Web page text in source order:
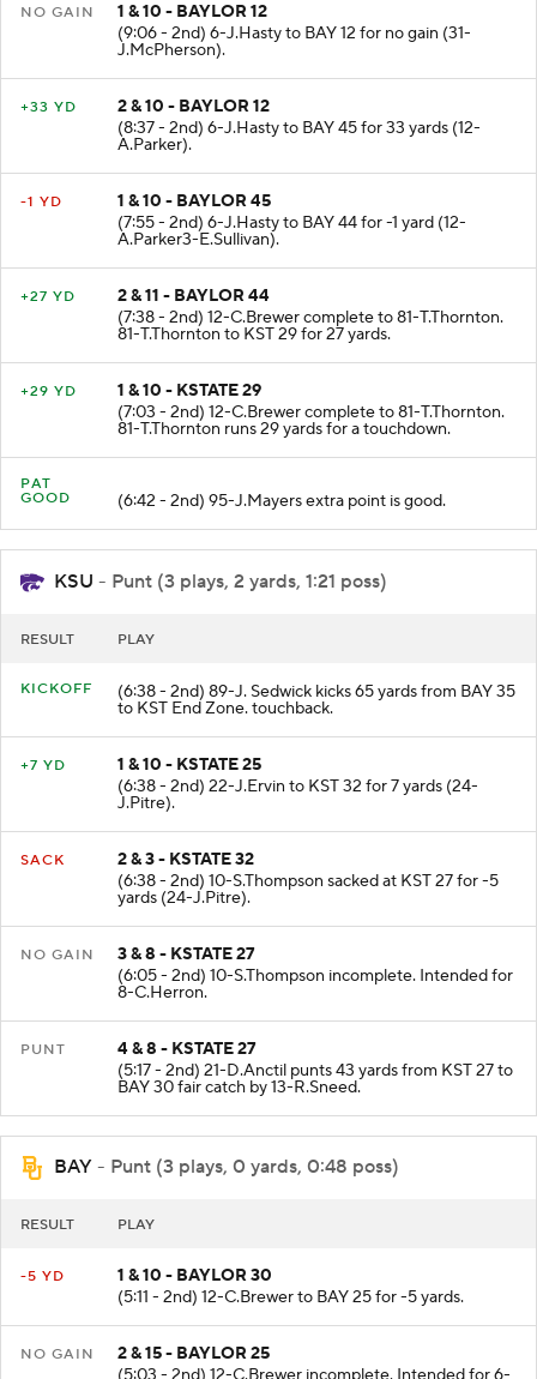
NO GAIN
1 & 10 - BAYLOR 12
(9:06 - 2nd) 6-J.Hasty to BAY 12 for no gain (31-
J.McPherson).
+33 YD
2 & 10 - BAYLOR 12
(8:37 - 2nd) 6-J.Hasty to BAY 45 for 33 yards (12-
A.Parker).
-1 YD
1 & 10 - BAYLOR 45
(7:55 - 2nd) 6-J.Hasty to BAY 44 for -1 yard (12-
A.Parker3-E.Sullivan).
+27 YD
2 & 11 - BAYLOR 44
(7:38 - 2nd) 12-C.Brewer complete to 81-T.Thornton.
81-T.Thornton to KST 29 for 27 yards.
+29 YD
1 & 10 - KSTATE 29
(7:03 - 2nd) 12-C.Brewer complete to 81-T.Thornton.
81-T.Thornton runs 29 yards for a touchdown.
PAT
GOOD
(6:42 - 2nd) 95-J.Mayers extra point is good.
KSU - Punt (3 plays, 2 yards, 1:21 poss)
RESULT PLAY
KICKOFF (6:38 - 2nd) 89-J. Sedwick kicks 65 yards from BAY 35
to KST End Zone. touchback.
+7 YD
1 & 10 - KSTATE 25
(6:38 - 2nd) 22-J.Ervin to KST 32 for 7 yards (24-
J.Pitre).
SACK
2 & 3 - KSTATE 32
(6:38 - 2nd) 10-S.Thompson sacked at KST 27 for -5
yards (24-J.Pitre).
NO GAIN
3 & 8 - KSTATE 27
(6:05 - 2nd) 10-S.Thompson incomplete. Intended for
8-C.Herron.
PUNT
4 & 8 - KSTATE 27
(5:17 - 2nd) 21-D.Anctil punts 43 yards from KST 27 to
BAY 30 fair catch by 13-R.Sneed.
BAY - Punt (3 plays, 0 yards, 0:48 poss)
RESULT PLAY
-5 YD
1 & 10 - BAYLOR 30
(5:11 - 2nd) 12-C.Brewer to BAY 25 for -5 yards.
NO GAIN
2 & 15 - BAYLOR 25